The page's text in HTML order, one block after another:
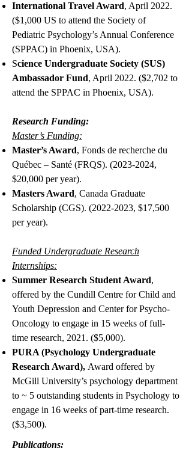
International Travel Award, April 2022.
($1,000 US to attend the Society of
Pediatric Psychology’s Annual Conference
(SPPAC) in Phoenix, USA).
Science Undergraduate Society (SUS)
Ambassador Fund, April 2022. ($2,702 to
attend the SPPAC in Phoenix, USA).
Research Funding:
Master’s Funding:
Master’s Award, Fonds de recherche du
Québec – Santé (FRQS). (2023-2024,
$20,000 per year).
Masters Award, Canada Graduate
Scholarship (CGS). (2022-2023, $17,500
per year).
Funded Undergraduate Research
Internships:
Summer Research Student Award,
offered by the Cundill Centre for Child and
Youth Depression and Center for Psycho-
Oncology to engage in 15 weeks of full-
time research, 2021. ($5,000).
PURA (Psychology Undergraduate
Research Award), Award offered by
McGill University’s psychology department
to ~ 5 outstanding students in Psychology to
engage in 16 weeks of part-time research.
($3,500).
Publications: